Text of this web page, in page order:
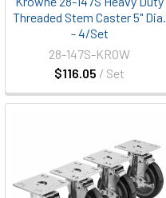
Threaded Stem Caster 5" Dia.
- 4/Set
$116.05 / Set
28-147S-KROW